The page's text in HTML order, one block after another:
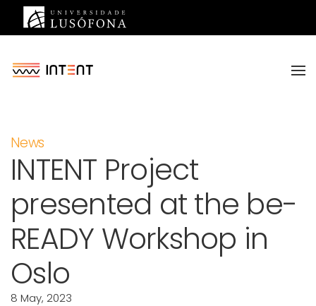
Saltar para o conteúdo principal
News
INTENT Project
presented at the be-
READY Workshop in
Oslo
8 May, 2023